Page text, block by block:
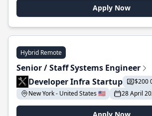
Apply Now
Hybrid Remote
Senior / Staff Systems Engineer
Developer Infra Startup
$200
New York - United States 🇺🇸
28 April